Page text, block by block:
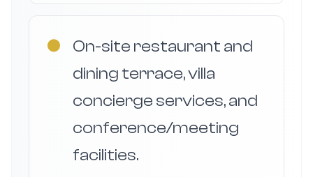
●
On-site restaurant and
dining terrace, villa
concierge services, and
conference/meeting
facilities.